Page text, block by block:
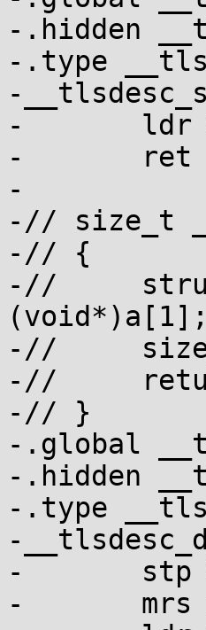
-.hidden
-.type
-
-	ldr x0,[x0,#8]
-	ret
-
-// size_t
-// {
-// 	struct {size_t modidx,off;} *p =
(void*)a[1];
-// 	size_t *dtv = *(size_t**)(tp - 8);
-// 	return dtv[p->modidx] + p->off - tp;
-// }
-.global
-.hidden
-.type
-
-	stp x1,x2,[sp,#-16]!
-	mrs x1,tpidr_el0      // tp